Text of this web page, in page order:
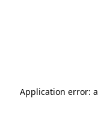
Application error: a